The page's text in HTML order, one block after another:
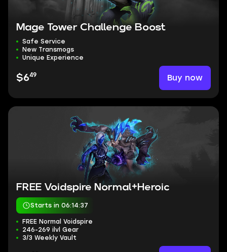
Mage Tower Challenge Boost
Safe Service
New Transmogs
Unique Experience
$649 Buy now
FREE Voidspire Normal+Heroic
Starts in 06:14:37
FREE Normal Voidspire
246-269 ilvl Gear
3/3 Weekly Vault